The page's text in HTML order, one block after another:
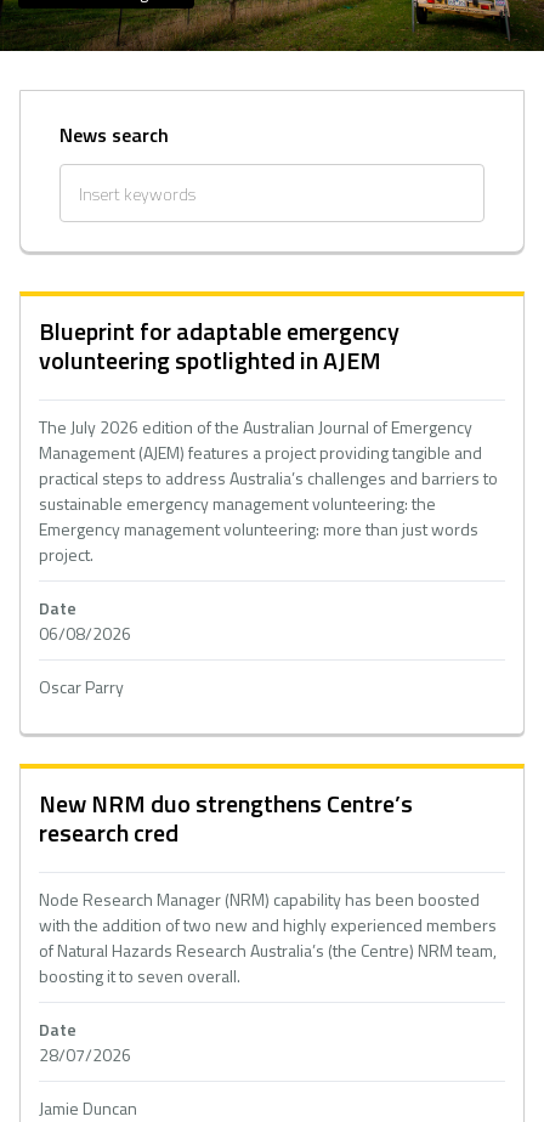
News search
Blueprint for adaptable emergency
volunteering spotlighted in AJEM
The July 2026 edition of the Australian Journal of Emergency
Management (AJEM) features a project providing tangible and
practical steps to address Australia’s challenges and barriers to
sustainable emergency management volunteering: the
Emergency management volunteering: more than just words
project.
Date
06/08/2026
Oscar Parry
New NRM duo strengthens Centre’s
research cred
Node Research Manager (NRM) capability has been boosted
with the addition of two new and highly experienced members
of Natural Hazards Research Australia’s (the Centre) NRM team,
boosting it to seven overall.
Date
28/07/2026
Jamie Duncan